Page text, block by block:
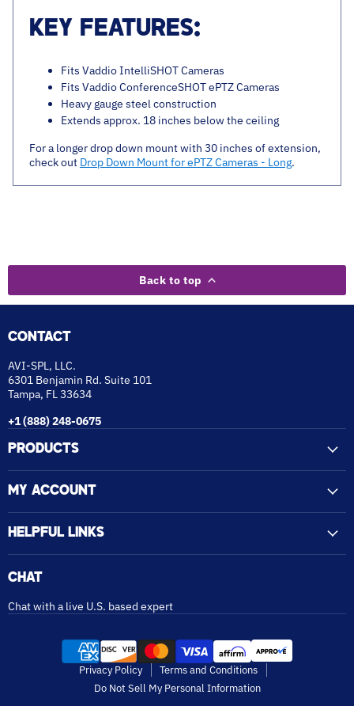
KEY FEATURES:
Fits Vaddio IntelliSHOT Cameras
Fits Vaddio ConferenceSHOT ePTZ Cameras
Heavy gauge steel construction
Extends approx. 18 inches below the ceiling
For a longer drop down mount with 30 inches of extension,
check out Drop Down Mount for ePTZ Cameras - Long.
Back to top
CONTACT
AVI-SPL, LLC.
6301 Benjamin Rd. Suite 101
Tampa, FL 33634
+1 (888) 248-0675
PRODUCTS
MY ACCOUNT
HELPFUL LINKS
CHAT
Chat with a live U.S. based expert
Privacy Policy
Terms and Conditions
Do Not Sell My Personal Information